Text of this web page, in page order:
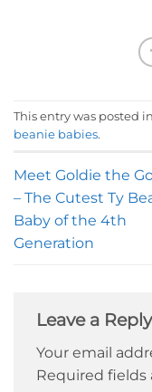
This entry was posted in
beanie babies.
Meet Goldie the
– The Cutest Ty
Baby of the 4th
Generation
Leave a Reply
Your email
Required fields